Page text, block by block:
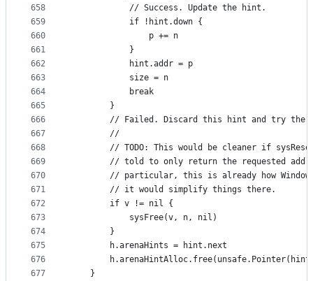
658
659
660
661
662
663
664
665
666
667
668
669
670
671
672
673
674
675
676
677
			// Success. Update the hint.
			if !hint.down {
				p += n
			}
			hint.addr = p
			size = n
			break
		}
// Failed. Discard this hint and try the
		//
// TODO: This would be cleaner if
// told to only return the requested
// particular, this is already how
		// it would simplify things there.
		if v != nil {
			sysFree(v, n, nil)
		}
		h.arenaHints = hint.next
	}